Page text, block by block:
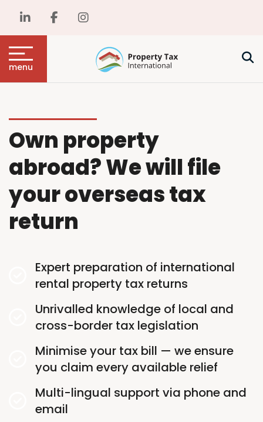
menu
Own property
abroad? We will file
your overseas tax
return
Expert preparation of international
rental property tax returns
Unrivalled knowledge of local and
cross-border tax legislation
Minimise your tax bill — we ensure
you claim every available relief
Multi-lingual support via phone and
email